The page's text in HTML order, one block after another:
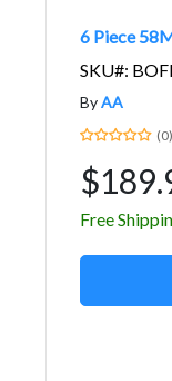
6 Piece
SKU#:
ByAA
(0)
Free